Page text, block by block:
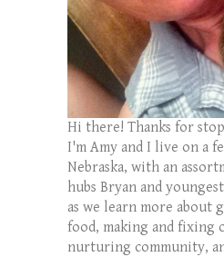
Hi there! Thanks for
I'm Amy and I live on a
Nebraska, with an
hubs Bryan and
as we learn more about
food, making and fixing
nurturing community,